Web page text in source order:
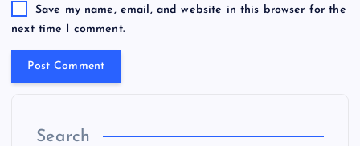
Save my name, email, and website in this browser for the
next time I comment.
Search